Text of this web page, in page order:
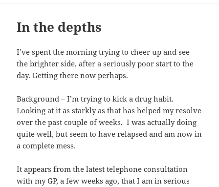
In the depths
I’ve spent the morning trying to cheer up and see
the brighter side, after a seriously poor start to the
day. Getting there now perhaps.
Background – I’m trying to kick a drug habit.
Looking at it as starkly as that has helped my resolve
over the past couple of weeks. I was actually doing
quite well, but seem to have relapsed and am now in
a complete mess.
It appears from the latest telephone consultation
with my GP, a few weeks ago, that I am in serious